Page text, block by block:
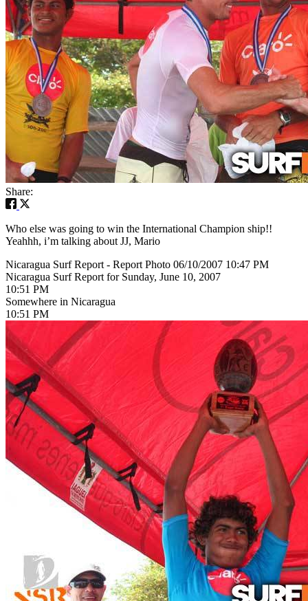
Share:
Who else was going to win the International Champion ship!!
Yeahhh, i’m talking about JJ, Mario
Nicaragua Surf Report - Report Photo 06/10/2007 10:47 PM
Nicaragua Surf Report for Sunday, June 10, 2007
10:51 PM
Somewhere in Nicaragua
10:51 PM